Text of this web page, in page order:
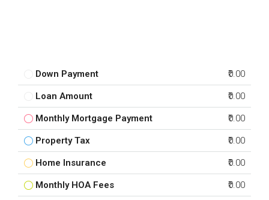
Down Payment ₹0.00
Loan Amount ₹0.00
Monthly Mortgage Payment ₹0.00
Property Tax ₹0.00
Home Insurance ₹0.00
Monthly HOA Fees ₹0.00